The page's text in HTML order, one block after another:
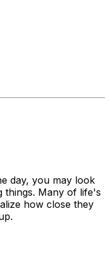
day, you may look
things. Many of life's
how close they